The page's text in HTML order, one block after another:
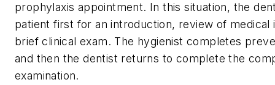
prophylaxis appointment. In this situation, the
patient first for an introduction, review of medical
brief clinical exam. The hygienist completes
and then the dentist returns to complete the
examination.